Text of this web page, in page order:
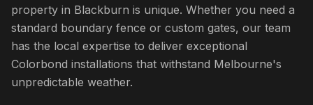
property in Blackburn is unique. Whether you need a
standard boundary fence or custom gates, our team
has the local expertise to deliver exceptional
Colorbond installations that withstand Melbourne's
unpredictable weather.